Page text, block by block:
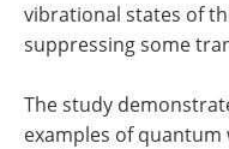
vibrational states of
suppressing some
The study
examples of quantum